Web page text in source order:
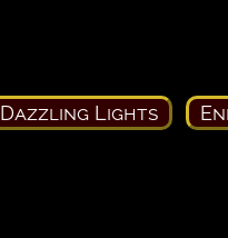
Dazzling Lights